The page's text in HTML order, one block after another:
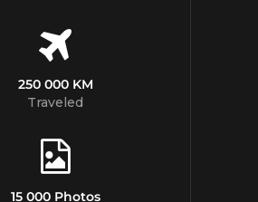
250 000 KM
Traveled
15 000 Photos